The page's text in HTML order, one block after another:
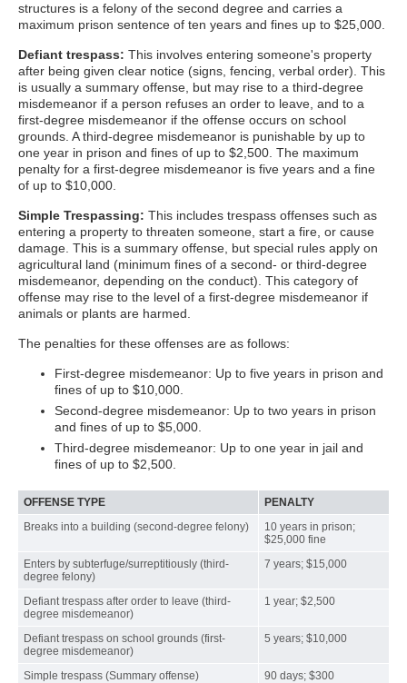
structures is a felony of the second degree and carries a
maximum prison sentence of ten years and fines up to $25,000.
Defiant trespass: This involves entering someone's property
after being given clear notice (signs, fencing, verbal order). This
is usually a summary offense, but may rise to a third-degree
misdemeanor if a person refuses an order to leave, and to a
first-degree misdemeanor if the offense occurs on school
grounds. A third-degree misdemeanor is punishable by up to
one year in prison and fines of up to $2,500. The maximum
penalty for a first-degree misdemeanor is five years and a fine
of up to $10,000.
Simple Trespassing: This includes trespass offenses such as
entering a property to threaten someone, start a fire, or cause
damage. This is a summary offense, but special rules apply on
agricultural land (minimum fines of a second- or third-degree
misdemeanor, depending on the conduct). This category of
offense may rise to the level of a first-degree misdemeanor if
animals or plants are harmed.
The penalties for these offenses are as follows:
First-degree misdemeanor: Up to five years in prison and
fines of up to $10,000.
Second-degree misdemeanor: Up to two years in prison
and fines of up to $5,000.
Third-degree misdemeanor: Up to one year in jail and
fines of up to $2,500.
OFFENSE TYPE
PENALTY
Breaks into a building (second-degree felony)
10 years in prison;
$25,000 fine
Enters by subterfuge/surreptitiously (third-
degree felony)
7 years; $15,000
Defiant trespass after order to leave (third-
degree misdemeanor)
1 year; $2,500
Defiant trespass on school grounds (first-
degree misdemeanor)
5 years; $10,000
Simple trespass (Summary offense)
90 days; $300